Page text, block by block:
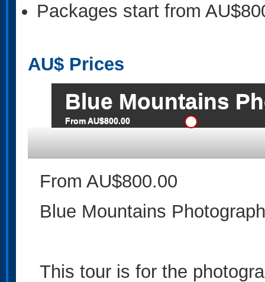
Packages start from
AU$ Prices
Blue Mountains
From AU$800.00
From AU$800.00
Blue Mountains
This tour is for the